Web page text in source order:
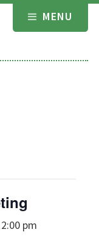
MENU
pm